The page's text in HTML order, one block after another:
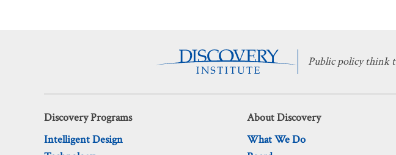
Public policy think
Discovery Programs
Intelligent Design
About Discovery
What We Do